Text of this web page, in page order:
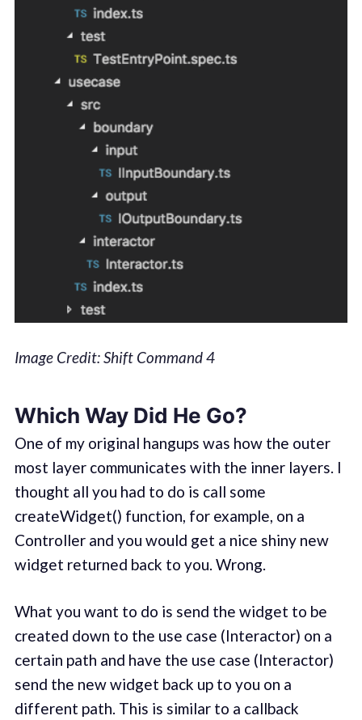
Image Credit: Shift Command 4
Which Way Did He Go?
One of my original hangups was how the outer
most layer communicates with the inner layers. I
thought all you had to do is call some
createWidget() function, for example, on a
Controller and you would get a nice shiny new
widget returned back to you. Wrong.
What you want to do is send the widget to be
created down to the use case (Interactor) on a
certain path and have the use case (Interactor)
send the new widget back up to you on a
different path. This is similar to a callback